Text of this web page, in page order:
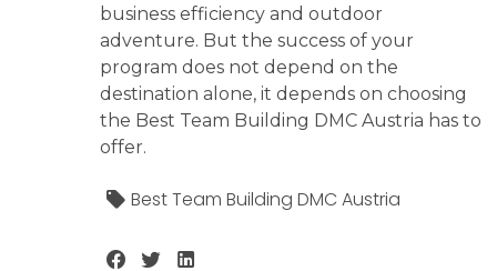
business efficiency and outdoor
adventure. But the success of your
program does not depend on the
destination alone, it depends on choosing
the Best Team Building DMC Austria has to
offer.
Best Team Building DMC Austria